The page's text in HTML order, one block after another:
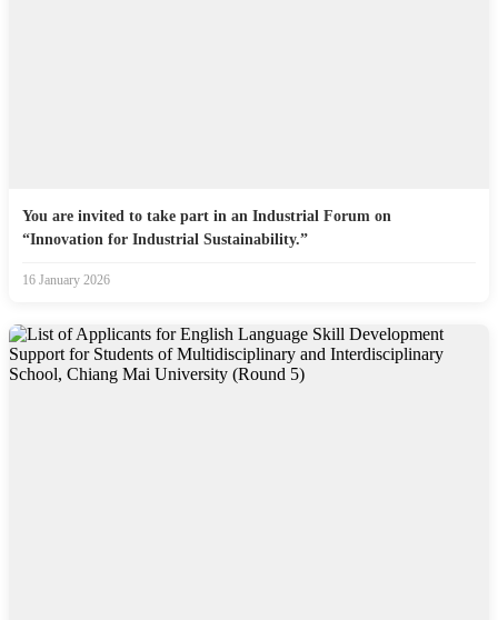
You are invited to take part in an Industrial Forum on
“Innovation for Industrial Sustainability.”
16 January 2026